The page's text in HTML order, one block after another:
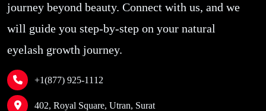
journey beyond beauty. Connect with us, and we
will guide you step-by-step on your natural
eyelash growth journey.
+1(877) 925-1112
402, Royal Square, Utran, Surat